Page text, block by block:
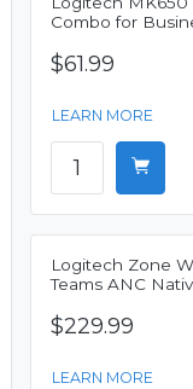
Combo for
$61.99
LEARN MORE
Logitech Zone
Teams ANC
$229.99
LEARN MORE